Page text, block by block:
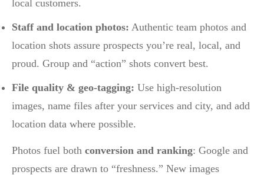
local customers.
Staff and location photos: Authentic team photos and
location shots assure prospects you’re real, local, and
proud. Group and “action” shots convert best.
File quality & geo-tagging: Use high-resolution
images, name files after your services and city, and add
location data where possible.
Photos fuel both conversion and ranking: Google and
prospects are drawn to “freshness.” New images